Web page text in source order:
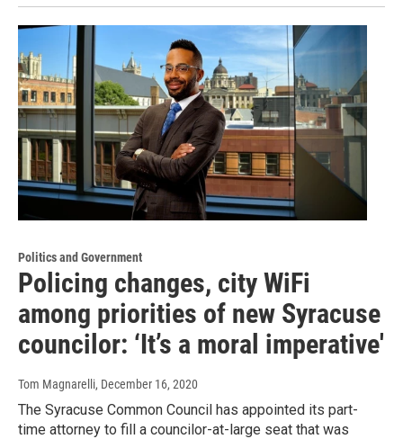
Politics and Government
Policing changes, city WiFi
among priorities of new Syracuse
councilor: ‘It’s a moral imperative'
Tom Magnarelli, December 16, 2020
The Syracuse Common Council has appointed its part-
time attorney to fill a councilor-at-large seat that was